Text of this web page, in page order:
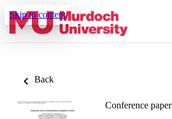
Skip to content
Back
Conference paper